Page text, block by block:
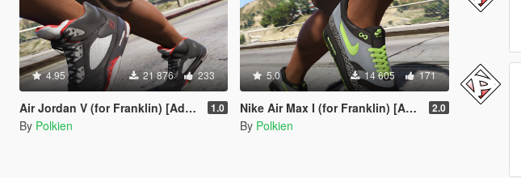
4.95 21 876 233
Air Jordan V (for Franklin) [Add-On] 1.0
By Polkien
5.0 14 605 171
Nike Air Max I (for Franklin) [Add-on] 2.0
By Polkien